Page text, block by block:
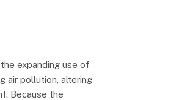
expanding use of
air pollution, altering
Because the